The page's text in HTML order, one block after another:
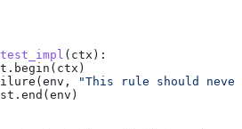
( ctx ):
"This rule should